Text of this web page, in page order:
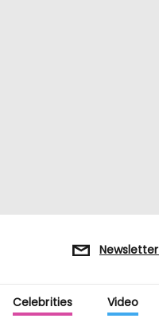
Celebrities Video